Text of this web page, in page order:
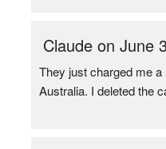
Claude on June
They just charged me
Australia. I deleted the